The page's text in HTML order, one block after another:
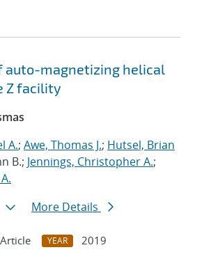
auto-magnetizing helical
Z facility
A.; Awe, Thomas J.; Hutsel, Brian
B.; Jennings, Christopher A.;
More Details
YEAR
2019